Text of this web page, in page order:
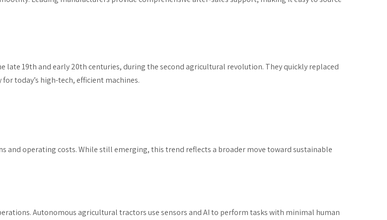
19th and early 20th centuries, during the second agricultural revolution. They quickly replaced
today’s high-tech, efficient machines.
and operating costs. While still emerging, this trend reflects a broader move toward sustainable
Autonomous agricultural tractors use sensors and AI to perform tasks with minimal human